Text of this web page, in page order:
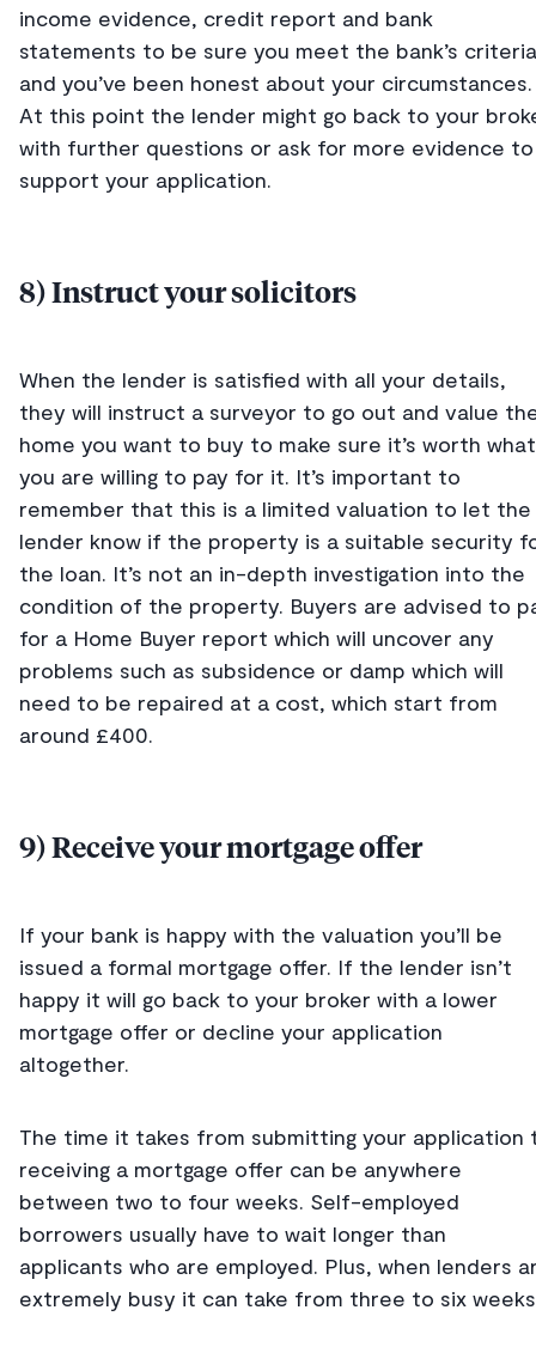
income evidence, credit report and bank
statements to be sure you meet the bank’s criteria
and you’ve been honest about your
At this point the lender might go back to your
with further questions or ask for more evidence to
support your application.
8) Instruct your solicitors
When the lender is satisfied with all your details,
they will instruct a surveyor to go out and value
home you want to buy to make sure it’s worth what
you are willing to pay for it. It’s important to
remember that this is a limited valuation to let the
lender know if the property is a suitable security
the loan. It’s not an in-depth investigation into the
condition of the property. Buyers are advised to
for a Home Buyer report which will uncover any
problems such as subsidence or damp which will
need to be repaired at a cost, which start from
around £400.
9) Receive your mortgage offer
If your bank is happy with the valuation you’ll be
issued a formal mortgage offer. If the lender isn’t
happy it will go back to your broker with a lower
mortgage offer or decline your application
altogether.
The time it takes from submitting your application
receiving a mortgage offer can be anywhere
between two to four weeks. Self-employed
borrowers usually have to wait longer than
applicants who are employed. Plus, when lenders
extremely busy it can take from three to six